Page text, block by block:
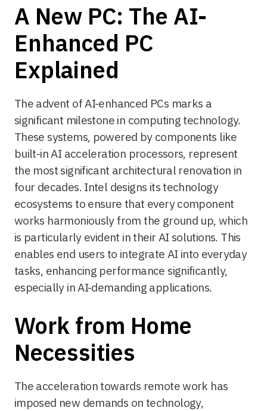
A New PC: The AI-
Enhanced PC
Explained
The advent of AI-enhanced PCs marks a
significant milestone in computing technology.
These systems, powered by components like
built-in AI acceleration processors, represent
the most significant architectural renovation in
four decades. Intel designs its technology
ecosystems to ensure that every component
works harmoniously from the ground up, which
is particularly evident in their AI solutions. This
enables end users to integrate AI into everyday
tasks, enhancing performance significantly,
especially in AI-demanding applications.
Work from Home
Necessities
The acceleration towards remote work has
imposed new demands on technology,